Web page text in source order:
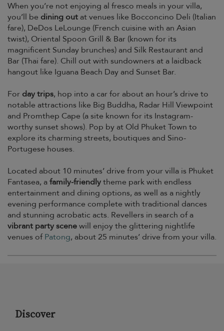
When you’re not enjoying al fresco meals in your villa,
you’ll be dining out at venues like Bocconcino Deli (Italian
fare), DeDos LeLounge (French cuisine with an Asian
twist), Oriental Spoon Grill & Bar (known for its
magnificent Sunday brunches) and Silk Restaurant and
Bar (Thai fare). Chill out with sundowners at a laidback
hangout like Iguana Beach Day and Sunset Bar.
For day trips, hop into a car for about an hour’s drive to
notable attractions like Big Buddha, Radar Hill Viewpoint
and Promthep Cape (a site known for its Instagram-
worthy sunset shows). Pop by at Old Phuket Town to
explore its charming streets, boutiques and Sino-
Portugese houses.
Located about 10 minutes’ drive from your villa is Phuket
Fantasea, afamily-friendlytheme park with endless
entertainment and dining options, as well as a nightly
evening performance complete with traditional dances
and stunning acrobatic acts. Revellers in search of a
vibrant party scenewill enjoy the glittering nightlife
venues ofPatong, about 25 minutes’ drive from your villa.
Discover